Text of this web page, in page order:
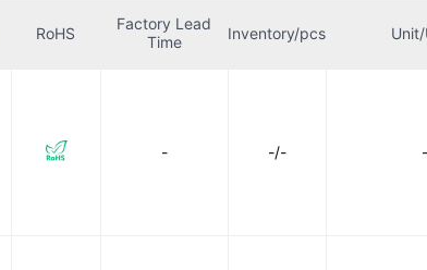
Positronic Samtec Inc. Souriau-Sunbank
Vishay Dale
RoHS
Factory Lead
Time
Inventory/pcs
- -/- -